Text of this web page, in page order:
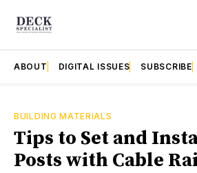
ABOUT DIGITAL ISSUES SUBSCRIBE
BUILDING MATERIALS
Tips to Set and
Posts with Cable